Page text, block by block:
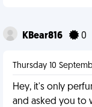
KBear816 0
Thursday 10
Hey, it's only
and asked you to